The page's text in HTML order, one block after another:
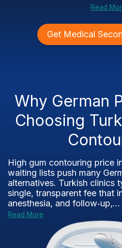
Read
Get Medical
Why German
Choosing
High gum contouring price
waiting lists push many
alternatives. Turkish clinics
single, transparent fee that
anesthesia, and follow‑up,...
Read More